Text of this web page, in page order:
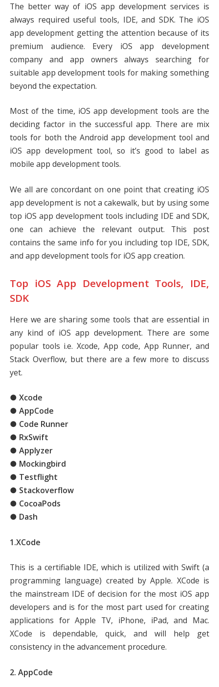
The better way of iOS app development services is
always required useful tools, IDE, and SDK. The iOS
app development getting the attention because of its
premium audience. Every iOS app development
company and app owners always searching for
suitable app development tools for making something
beyond the expectation.
Most of the time, iOS app development tools are the
deciding factor in the successful app. There are mix
tools for both the Android app development tool and
iOS app development tool, so it’s good to label as
mobile app development tools.
We all are concordant on one point that creating iOS
app development is not a cakewalk, but by using some
top iOS app development tools including IDE and SDK,
one can achieve the relevant output. This post
contains the same info for you including top IDE, SDK,
and app development tools for iOS app creation.
Top iOS App Development Tools, IDE,
SDK
Here we are sharing some tools that are essential in
any kind of iOS app development. There are some
popular tools i.e. Xcode, App code, App Runner, and
Stack Overflow, but there are a few more to discuss
yet.
● Xcode
● AppCode
● Code Runner
● RxSwift
● Applyzer
● Mockingbird
● Testflight
● Stackoverflow
● CocoaPods
● Dash
1.XCode
This is a certifiable IDE, which is utilized with Swift (a
programming language) created by Apple. XCode is
the mainstream IDE of decision for the most iOS app
developers and is for the most part used for creating
applications for Apple TV, iPhone, iPad, and Mac.
XCode is dependable, quick, and will help get
consistency in the advancement procedure.
2. AppCode